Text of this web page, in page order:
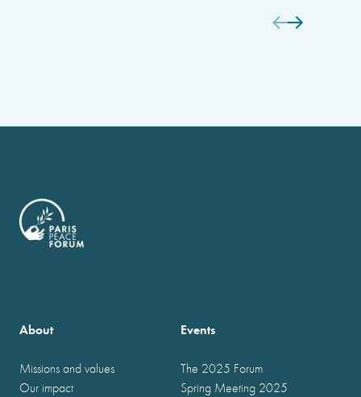
About
Missions and values
Our impact
Events
The 2025 Forum
Spring Meeting 2025